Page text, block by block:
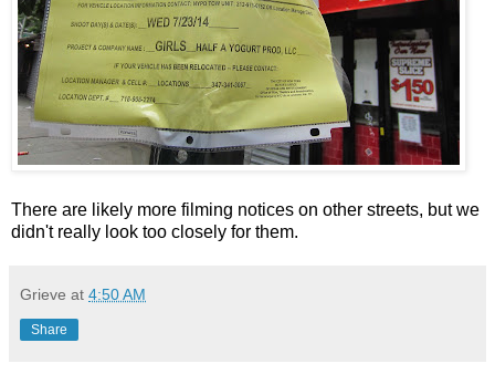
There are likely more filming notices on other streets, but we
didn't really look too closely for them.
Grieve at 4:50 AM
Share